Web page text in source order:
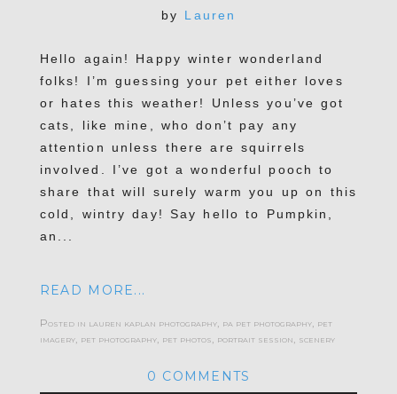
by Lauren
Hello again! Happy winter wonderland
folks! I’m guessing your pet either loves
or hates this weather! Unless you’ve got
cats, like mine, who don’t pay any
attention unless there are squirrels
involved. I’ve got a wonderful pooch to
share that will surely warm you up on this
cold, wintry day! Say hello to Pumpkin,
an...
READ MORE...
Posted in lauren kaplan photography, pa pet photography, pet
imagery, pet photography, pet photos, portrait session, scenery
0 COMMENTS